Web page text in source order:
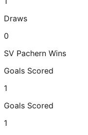
Draws
0
SV Pachern Wins
Goals Scored
1
Goals Scored
1